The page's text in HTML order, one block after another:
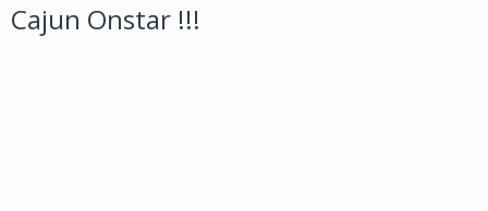
Cajun Onstar !!!